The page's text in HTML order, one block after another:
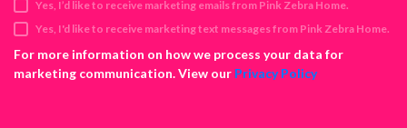
r
e
s
s
Yes, I’d like to receive marketing emails from Pink Zebra Home.
Yes, I'd like to receive marketing text messages from Pink Zebra Home.
For more information on how we process your data for
marketing communication. View our Privacy Policy